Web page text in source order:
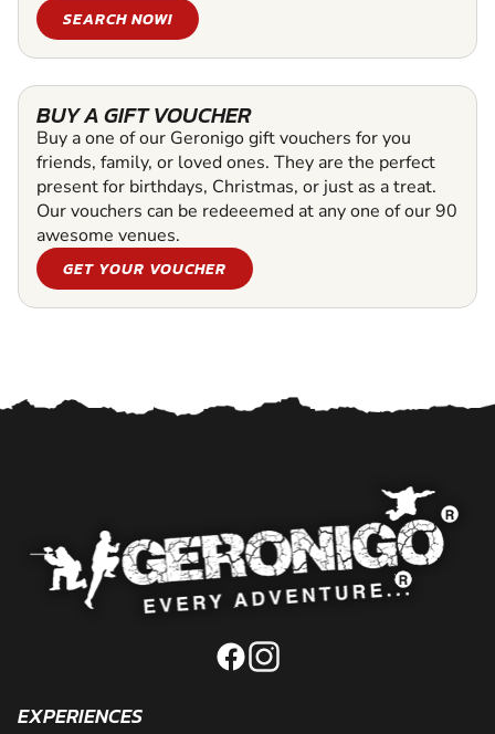
SEARCH NOW!
BUY A GIFT VOUCHER
Buy a one of our Geronigo gift vouchers for you
friends, family, or loved ones. They are the perfect
present for birthdays, Christmas, or just as a treat.
Our vouchers can be redeeemed at any one of our 90
awesome venues.
GET YOUR VOUCHER
EXPERIENCES